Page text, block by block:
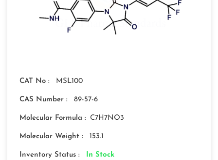
CAT No : MSL100
CAS Number : 89-57-6
Molecular Formula : C7H7NO3
Molecular Weight : 153.1
Inventory Status : In Stock